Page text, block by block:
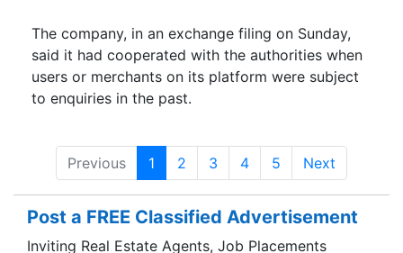
The company, in an exchange filing on Sunday,
said it had cooperated with the authorities when
users or merchants on its platform were subject
to enquiries in the past.
Previous 1 2 3 4 5 Next
Post a FREE Classified Advertisement
Inviting Real Estate Agents, Job Placements